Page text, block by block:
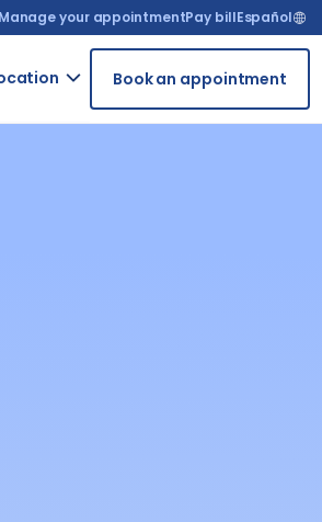
Manage your appointmentPay billEspañol
Arizona
Book an appointment